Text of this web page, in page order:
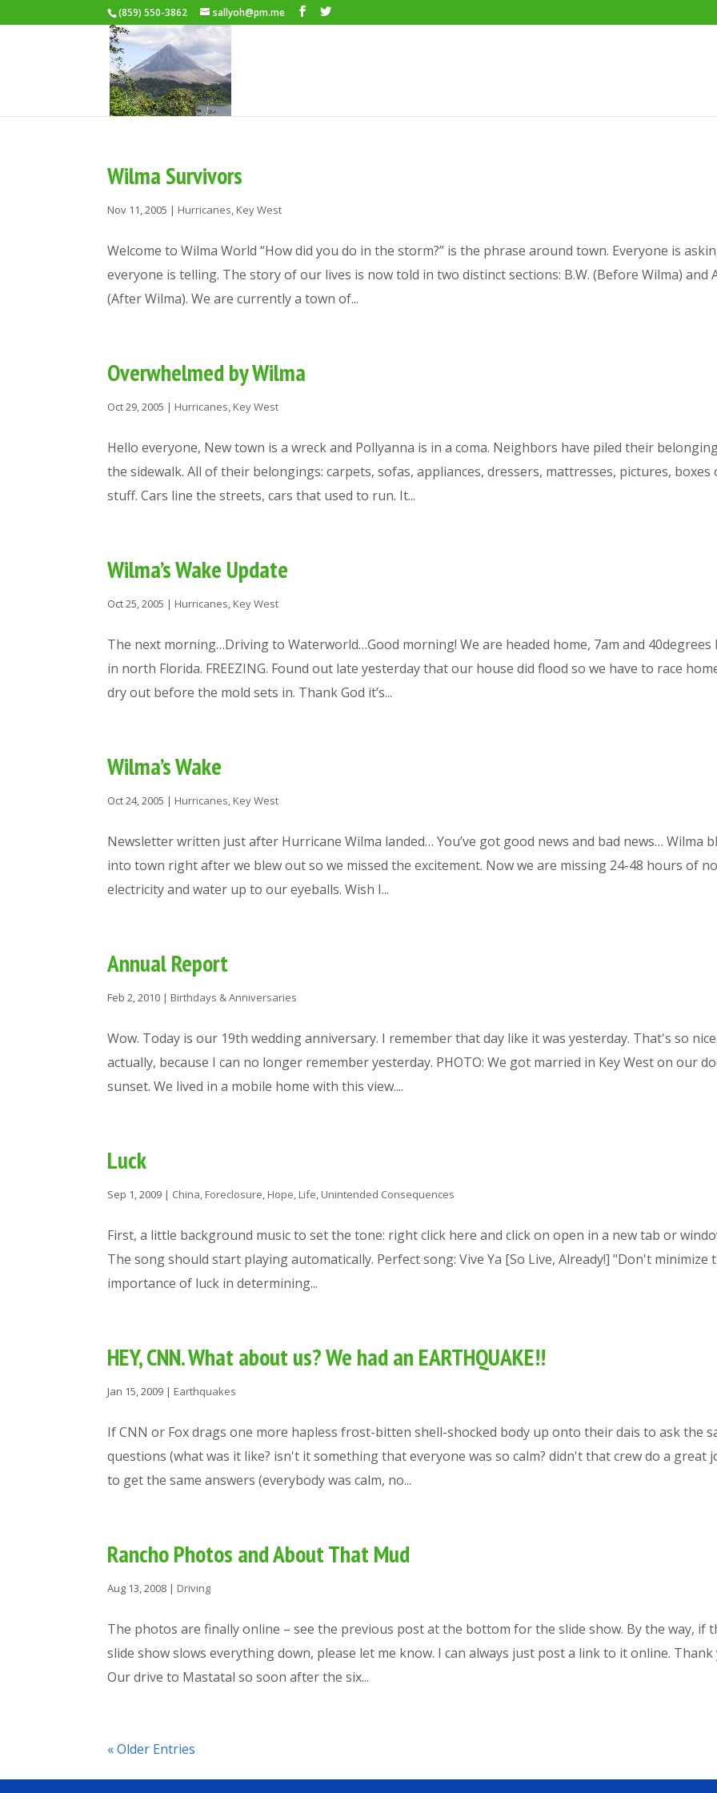
(859) 550-3862 sallyoh@pm.me
Wilma Survivors
Nov 11, 2005 | Hurricanes, Key West
Welcome to Wilma World “How did you do in the storm?” is the phrase around town. Everyone is
everyone is telling. The story of our lives is now told in two distinct sections: B.W. (Before Wilma) and
(After Wilma). We are currently a town of...
Overwhelmed by Wilma
Oct 29, 2005 | Hurricanes, Key West
Hello everyone, New town is a wreck and Pollyanna is in a coma. Neighbors have piled their
the sidewalk. All of their belongings: carpets, sofas, appliances, dressers, mattresses, pictures, boxes
stuff. Cars line the streets, cars that used to run. It...
Wilma’s Wake Update
Oct 25, 2005 | Hurricanes, Key West
The next morning…Driving to Waterworld…Good morning! We are headed home, 7am and 40degrees
in north Florida. FREEZING. Found out late yesterday that our house did flood so we have to race
dry out before the mold sets in. Thank God it’s...
Wilma’s Wake
Oct 24, 2005 | Hurricanes, Key West
Newsletter written just after Hurricane Wilma landed… You’ve got good news and bad news… Wilma
into town right after we blew out so we missed the excitement. Now we are missing 24-48 hours of no
electricity and water up to our eyeballs. Wish I...
Annual Report
Feb 2, 2010 | Birthdays & Anniversaries
Wow. Today is our 19th wedding anniversary. I remember that day like it was yesterday. That's so
actually, because I can no longer remember yesterday. PHOTO: We got married in Key West on our
sunset. We lived in a mobile home with this view....
Luck
Sep 1, 2009 | China, Foreclosure, Hope, Life, Unintended Consequences
First, a little background music to set the tone: right click here and click on open in a new tab or
The song should start playing automatically. Perfect song: Vive Ya [So Live, Already!] "Don't minimize
importance of luck in determining...
HEY, CNN. What about us? We had an EARTHQUAKE!!
Jan 15, 2009 | Earthquakes
If CNN or Fox drags one more hapless frost-bitten shell-shocked body up onto their dais to ask the
questions (what was it like? isn't it something that everyone was so calm? didn't that crew do a great
to get the same answers (everybody was calm, no...
Rancho Photos and About That Mud
Aug 13, 2008 | Driving
The photos are finally online – see the previous post at the bottom for the slide show. By the way, if
slide show slows everything down, please let me know. I can always just post a link to it online. Thank
Our drive to Mastatal so soon after the six...
« Older Entries